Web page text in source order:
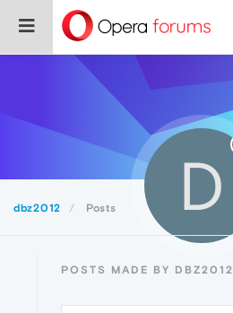
dbz2012 Posts D
POSTS MADE BY DBZ2012